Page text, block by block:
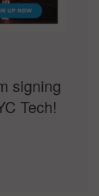
signing
Tech!